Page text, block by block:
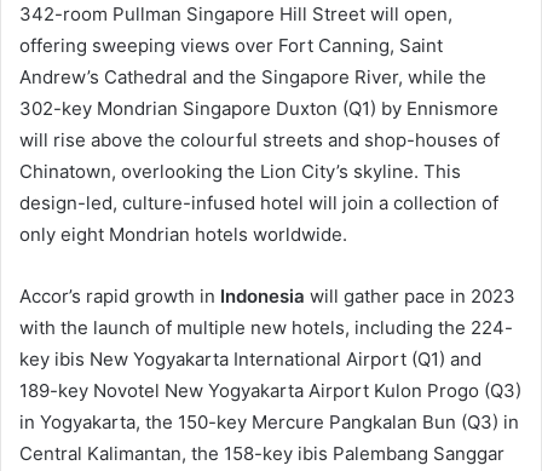
342-room Pullman Singapore Hill Street will open,
offering sweeping views over Fort Canning, Saint
Andrew’s Cathedral and the Singapore River, while the
302-key Mondrian Singapore Duxton (Q1) by Ennismore
will rise above the colourful streets and shop-houses of
Chinatown, overlooking the Lion City’s skyline. This
design-led, culture-infused hotel will join a collection of
only eight Mondrian hotels worldwide.
Accor’s rapid growth in Indonesia will gather pace in 2023
with the launch of multiple new hotels, including the 224-
key ibis New Yogyakarta International Airport (Q1) and
189-key Novotel New Yogyakarta Airport Kulon Progo (Q3)
in Yogyakarta, the 150-key Mercure Pangkalan Bun (Q3) in
Central Kalimantan, the 158-key ibis Palembang Sanggar